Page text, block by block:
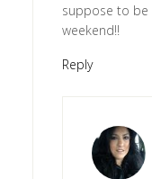
suppose to be
weekend!!
Reply